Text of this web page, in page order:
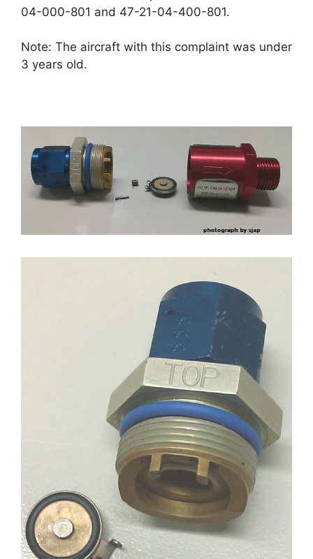
04-000-801 and 47-21-04-400-801.
Note: The aircraft with this complaint was under
3 years old.